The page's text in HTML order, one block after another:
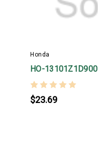
Honda
HO-13101Z1D900
$23.69